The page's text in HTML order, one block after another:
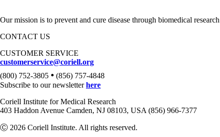
Our mission is to prevent and cure disease through biomedical
CONTACT US
CUSTOMER SERVICE
customerservice@coriell.org
(800) 752-3805 • (856) 757-4848
Subscribe to our newsletterhere
Coriell Institute for Medical Research
403 Haddon Avenue Camden, NJ 08103, USA (856) 966-7377
Ⓒ 2026 Coriell Institute. All rights reserved.